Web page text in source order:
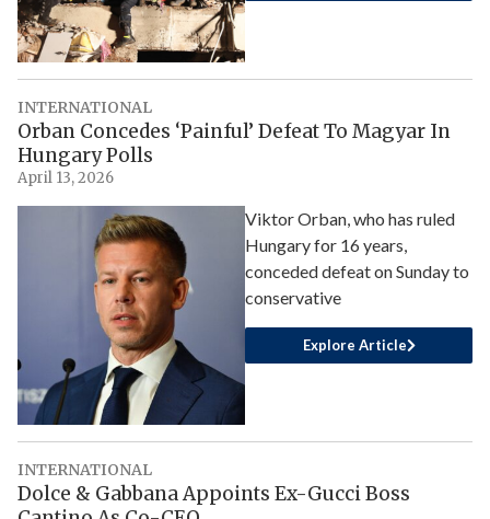
INTERNATIONAL
Orban Concedes ‘Painful’ Defeat To Magyar In
Hungary Polls
April 13, 2026
Viktor Orban, who has ruled
Hungary for 16 years,
conceded defeat on Sunday to
conservative
Explore Article
INTERNATIONAL
Dolce & Gabbana Appoints Ex-Gucci Boss